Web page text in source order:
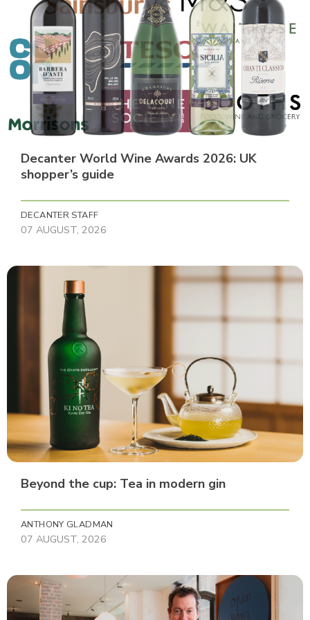
Decanter World Wine Awards 2026: UK
shopper’s guide
DECANTER STAFF
07 AUGUST, 2026
Beyond the cup: Tea in modern gin
ANTHONY GLADMAN
07 AUGUST, 2026